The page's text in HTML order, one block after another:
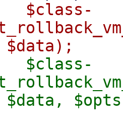
$class-